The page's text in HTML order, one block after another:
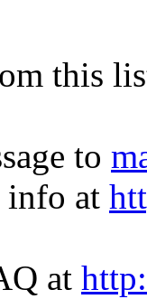
this
to
info at
at